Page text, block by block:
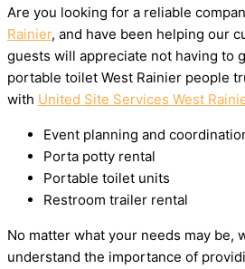
Are you looking for a reliable
Rainier, and have been helping our
guests will appreciate not having to
portable toilet West Rainier people
with United Site Services West
Event planning and
Porta potty rental
Portable toilet units
Restroom trailer rental
No matter what your needs may
understand the importance of